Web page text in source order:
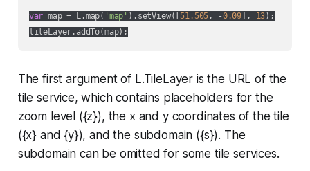
var map = L.map( 'map' ).setView([51.505 , -0.09], 13);
The first argument of L.TileLayer is the URL of the
tile service, which contains placeholders for the
zoom level ({z}), the x and y coordinates of the tile
({x} and {y}), and the subdomain ({s}). The
subdomain can be omitted for some tile services.